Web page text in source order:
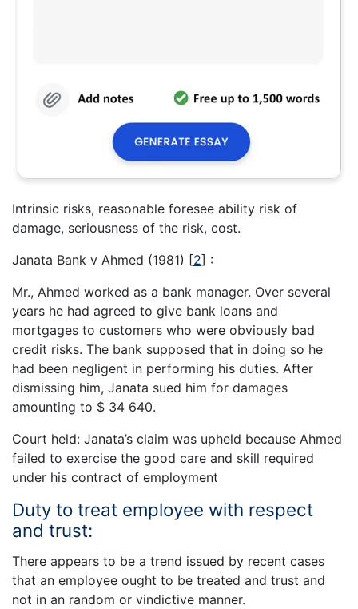
Intrinsic risks, reasonable foresee ability risk of
damage, seriousness of the risk, cost.
Janata Bank v Ahmed (1981) [2] :
Mr., Ahmed worked as a bank manager. Over several
years he had agreed to give bank loans and
mortgages to customers who were obviously bad
credit risks. The bank supposed that in doing so he
had been negligent in performing his duties. After
dismissing him, Janata sued him for damages
amounting to $ 34 640.
Court held: Janata’s claim was upheld because Ahmed
failed to exercise the good care and skill required
under his contract of employment
Duty to treat employee with respect
and trust:
There appears to be a trend issued by recent cases
that an employee ought to be treated and trust and
not in an random or vindictive manner.